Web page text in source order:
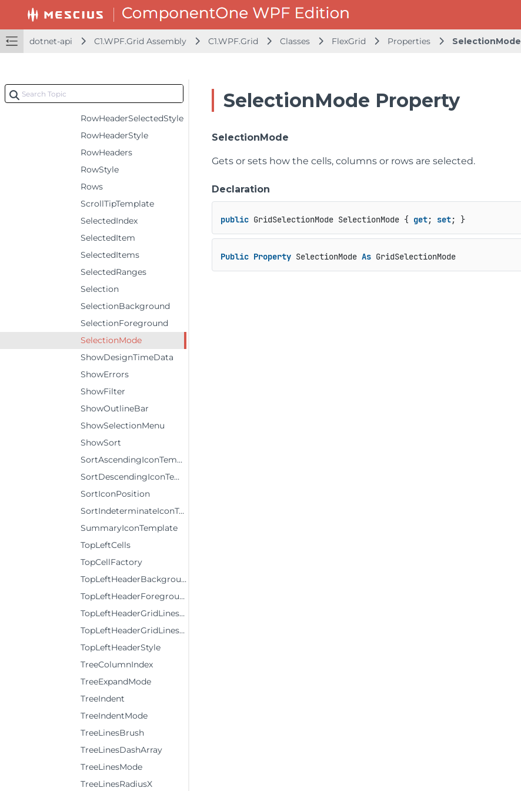
dotnet-api C1.WPF.Grid Assembly C1.WPF.Grid Classes FlexGrid Properties SelectionMode
RowHeaderFontWeight
RowHeaderForeground
RowHeaderSelectedBackground
RowHeaderSelectedForeground
RowHeaderSelectedStyle
RowHeaderStyle
RowHeaders
RowStyle
Rows
ScrollTipTemplate
SelectedIndex
SelectedItem
SelectedItems
SelectedRanges
Selection
SelectionBackground
SelectionForeground
SelectionMode
ShowDesignTimeData
ShowErrors
ShowFilter
ShowOutlineBar
ShowSelectionMenu
ShowSort
SortAscendingIconTemplate
SortDescendingIconTemplate
SortIconPosition
SortIndeterminateIconTemplate
SummaryIconTemplate
TopLeftCells
TopCellFactory
TopLeftHeaderBackground
TopLeftHeaderForeground
TopLeftHeaderGridLinesBrush
TopLeftHeaderGridLinesVisibility
TopLeftHeaderStyle
TreeColumnIndex
TreeExpandMode
TreeIndent
TreeIndentMode
TreeLinesBrush
TreeLinesDashArray
TreeLinesMode
TreeLinesRadiusX
SelectionMode Property
SelectionMode
Gets or sets how the cells, columns or rows are selected.
Declaration
public GridSelectionMode SelectionMode { get; set; }
Public Property SelectionMode As GridSelectionMode